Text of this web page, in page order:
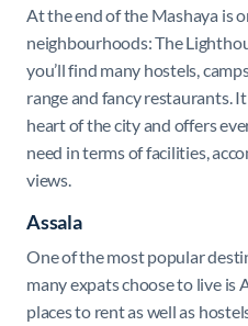
At the end of the Mashaya is
neighbourhoods: The
you’ll find many hostels,
range and fancy restaurants.
heart of the city and offers
need in terms of facilities,
views.
Assala
One of the most popular
many expats choose to live is
places to rent as well as